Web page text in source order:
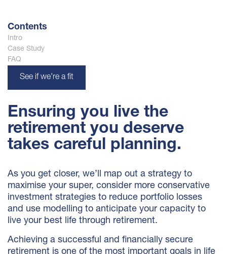
Contents
Intro
Case Study
FAQ
See if we're a fit
Ensuring you live the
retirement you deserve
takes careful planning.
As you get closer, we’ll map out a strategy to
maximise your super, consider more conservative
investment strategies to reduce portfolio losses
and use modelling to anticipate your capacity to
live your best life through retirement.
Achieving a successful and financially secure
retirement is one of the most important goals in life